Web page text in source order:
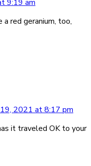
9:19 am
a red geranium, too,
2021 at 8:17 pm
it traveled OK to your